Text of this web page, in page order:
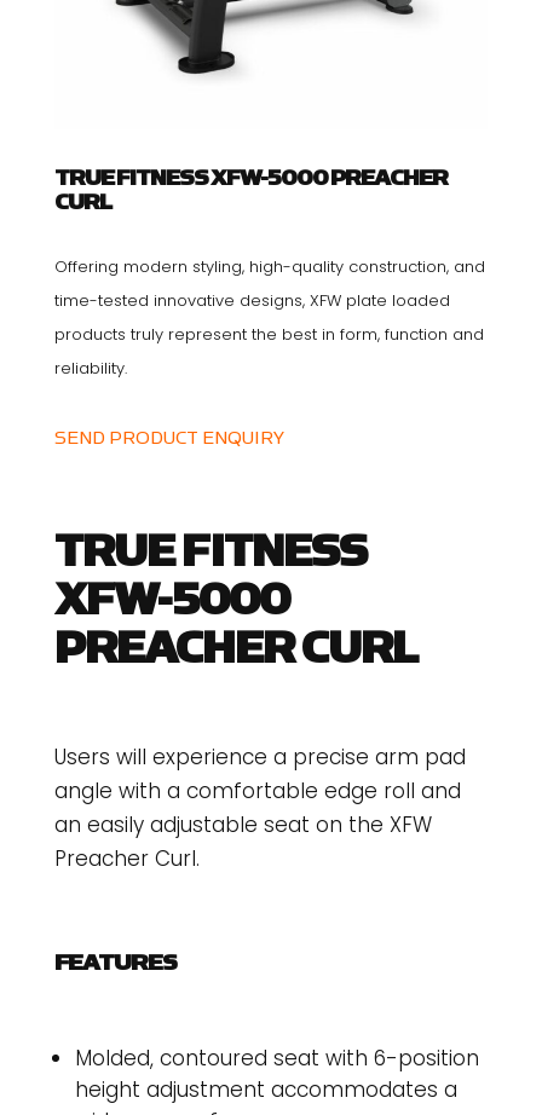
TRUE FITNESS XFW-5000 PREACHER
CURL
Offering modern styling, high-quality construction, and
time-tested innovative designs, XFW plate loaded
products truly represent the best in form, function and
reliability.
SEND PRODUCT ENQUIRY
TRUE FITNESS
XFW-5000
PREACHER CURL
Users will experience a precise arm pad
angle with a comfortable edge roll and
an easily adjustable seat on the XFW
Preacher Curl.
FEATURES
Molded, contoured seat with 6-position
height adjustment accommodates a